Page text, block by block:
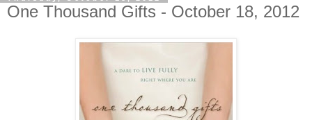
One Thousand Gifts - October 18, 2012